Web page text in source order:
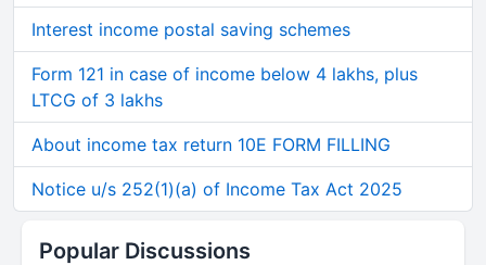
Interest income postal saving schemes
Form 121 in case of income below 4 lakhs, plus
LTCG of 3 lakhs
About income tax return 10E FORM FILLING
Notice u/s 252(1)(a) of Income Tax Act 2025
Popular Discussions